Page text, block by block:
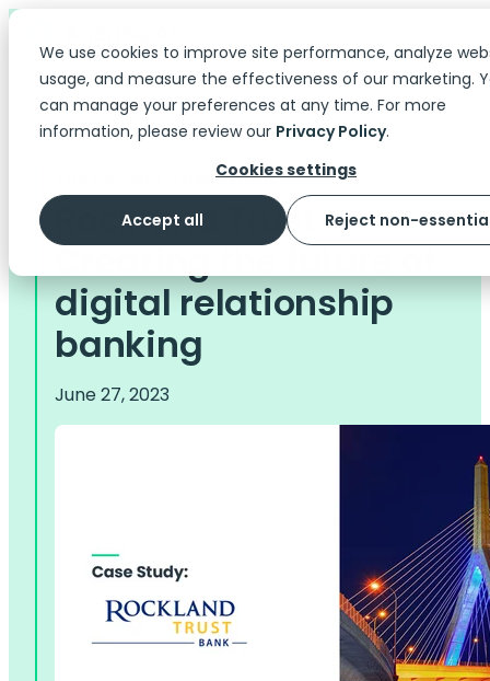
We use cookies to improve site performance, analyze
usage, and measure the effectiveness of our marketing.
can manage your preferences at any time. For more
information, please review our Privacy Policy.
Cookies settings
Accept all Reject non-
> Case Studies
Rockland Trust -
Creating the future of
digital relationship
banking
June 27, 2023